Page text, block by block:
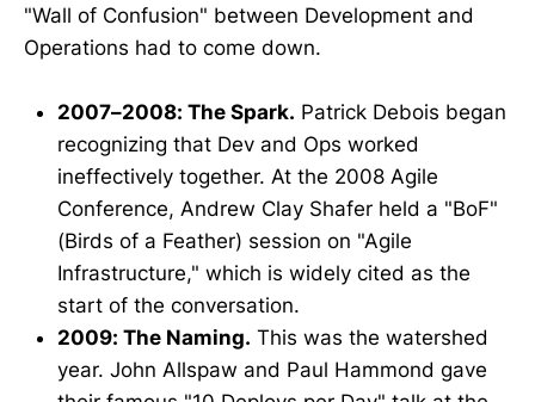
"Wall of Confusion" between Development and
Operations had to come down.
2007–2008: The Spark. Patrick Debois began
recognizing that Dev and Ops worked
ineffectively together. At the 2008 Agile
Conference, Andrew Clay Shafer held a "BoF"
(Birds of a Feather) session on "Agile
Infrastructure," which is widely cited as the
start of the conversation.
2009: The Naming. This was the watershed
year. John Allspaw and Paul Hammond gave